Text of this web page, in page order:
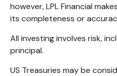
however, LPL Financial
its completeness or
All investing involves risk,
principal.
US Treasuries may be